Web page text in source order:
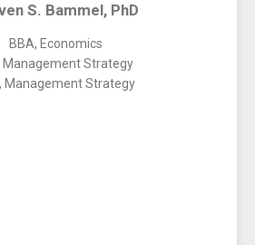
S. Bammel, PhD
BBA, Economics
Management Strategy
Management Strategy